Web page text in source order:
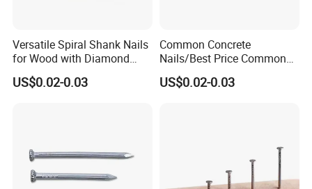
Versatile Spiral Shank Nails
for Wood with Diamond
Point for Various Uses
US$0.02-0.03
Common Concrete
Nails/Best Price Common
Nails/Concrete Steel
Nail/Bulk Nail/Iron
US$0.02-0.03